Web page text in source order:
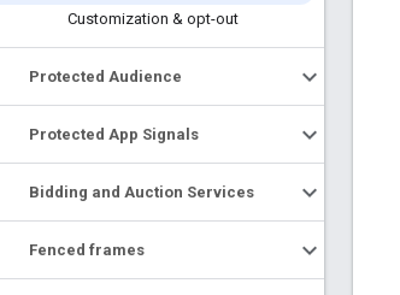
Customization & opt-out
Protected Audience
Protected App Signals
Bidding and Auction Services
Fenced frames